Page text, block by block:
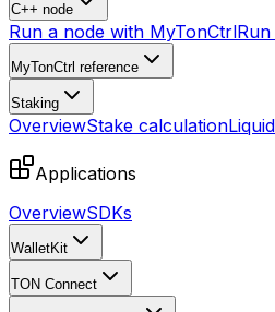
C++ node
Run a node with MyTonCtrl
MyTonCtrl reference
Staking
OverviewStake calculation
Applications
OverviewSDKs
WalletKit
TON Connect